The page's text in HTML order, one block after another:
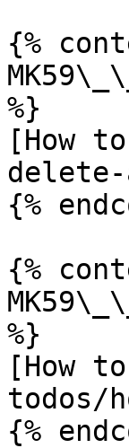
{%
%}
[How
{%
{%
%}
[How
todos/
{%